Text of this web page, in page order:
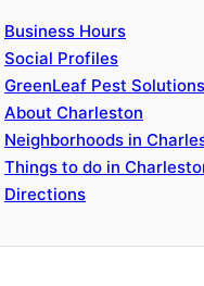
Business Hours
Social Profiles
GreenLeaf Pest Solutions
About Charleston
Neighborhoods in
Things to do in
Directions